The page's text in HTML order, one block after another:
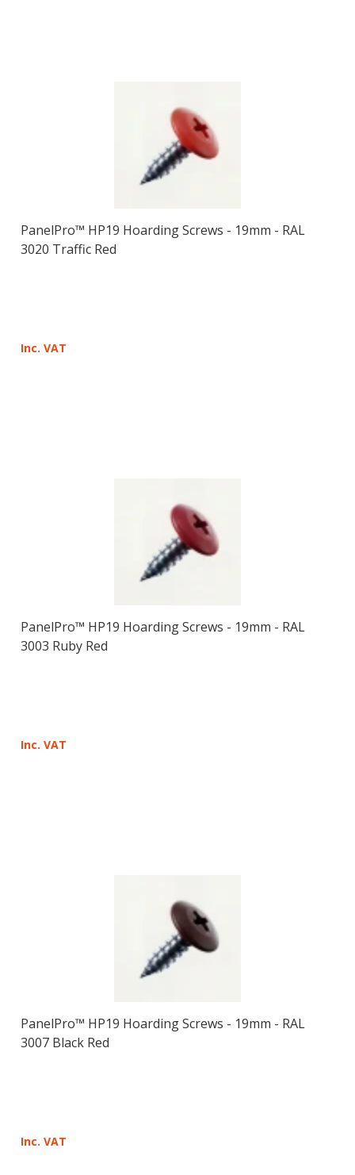
PanelPro™ HP19 Hoarding Screws - 19mm - RAL
3020 Traffic Red
Inc. VAT
PanelPro™ HP19 Hoarding Screws - 19mm - RAL
3003 Ruby Red
Inc. VAT
PanelPro™ HP19 Hoarding Screws - 19mm - RAL
3007 Black Red
Inc. VAT